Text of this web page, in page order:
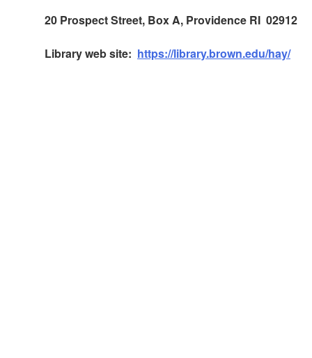
20 Prospect Street, Box A, Providence RI 02912
Library web site: https://library.brown.edu/hay/